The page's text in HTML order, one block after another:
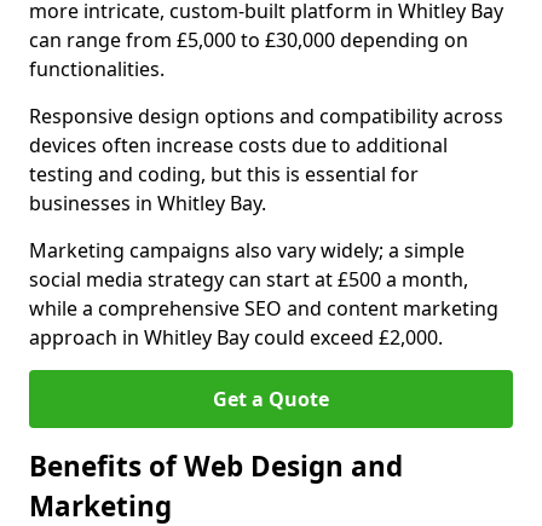
more intricate, custom-built platform in Whitley Bay
can range from £5,000 to £30,000 depending on
functionalities.
Responsive design options and compatibility across
devices often increase costs due to additional
testing and coding, but this is essential for
businesses in Whitley Bay.
Marketing campaigns also vary widely; a simple
social media strategy can start at £500 a month,
while a comprehensive SEO and content marketing
approach in Whitley Bay could exceed £2,000.
Get a Quote
Benefits of Web Design and
Marketing